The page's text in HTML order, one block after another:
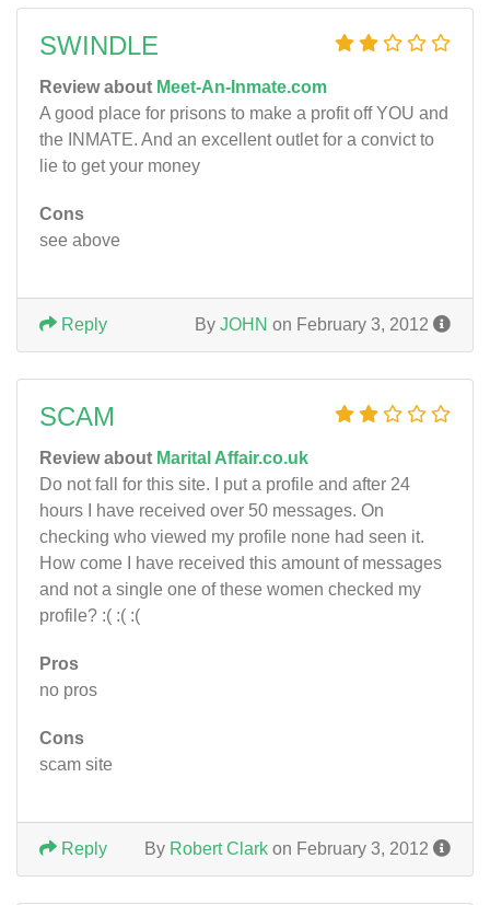
SWINDLE
Review about Meet-An-Inmate.com
A good place for prisons to make a profit off YOU and
the INMATE. And an excellent outlet for a convict to
lie to get your money
Cons
see above
By JOHN on February 3, 2012
Reply
SCAM
Review about Marital Affair.co.uk
Do not fall for this site. I put a profile and after 24
hours I have received over 50 messages. On
checking who viewed my profile none had seen it.
How come I have received this amount of messages
and not a single one of these women checked my
profile? :( :( :(
Pros
no pros
Cons
scam site
By Robert Clark on February 3, 2012
Reply